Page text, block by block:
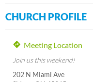
CHURCH PROFILE
Meeting Location
Join us this weekend!
202 N Miami Ave